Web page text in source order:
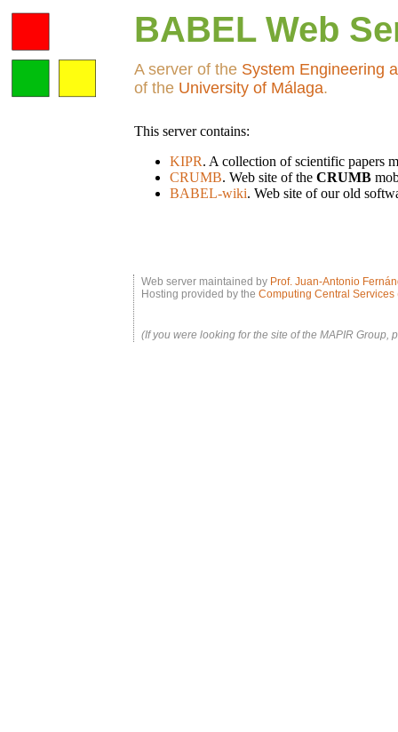
BABEL Web
A server of the System Engineering
of the University of Málaga.
This server contains:
KIPR. A collection of scientific papers
CRUMB. Web site of the CRUMB
BABEL-wiki. Web site of our old
Web server maintained by Prof. Juan-Antonio
Hosting provided by the Computing Central Services
(If you were looking for the site of the MAPIR Group,